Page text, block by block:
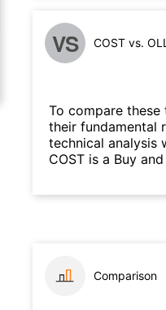
VS COST vs.
To compare
their fundamental
technical analysis
COST is a Buy
Comparison